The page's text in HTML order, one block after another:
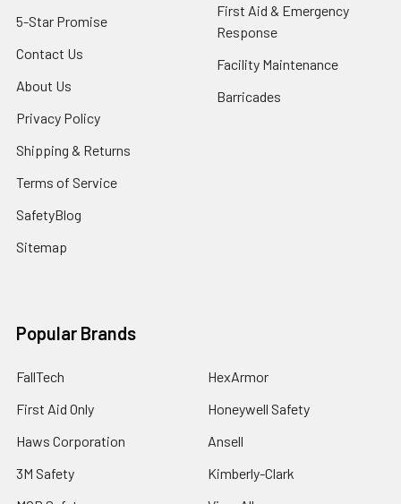
5-Star Promise
Contact Us
About Us
Privacy Policy
Shipping & Returns
Terms of Service
SafetyBlog
Sitemap
First Aid & Emergency
Response
Facility Maintenance
Barricades
Popular Brands
FallTech
First Aid Only
Haws Corporation
3M Safety
HexArmor
Honeywell Safety
Ansell
Kimberly-Clark